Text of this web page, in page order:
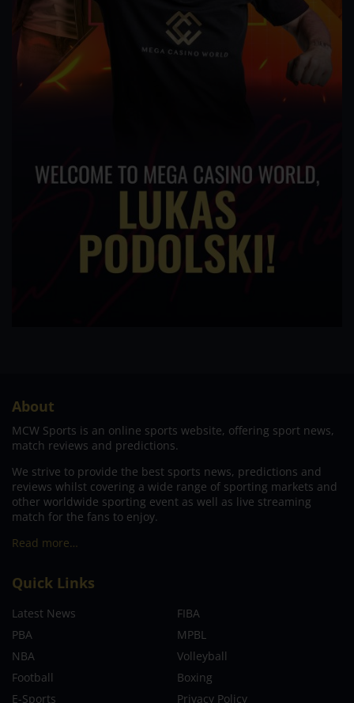
About
MCW Sports is an online sports website, offering sport news,
match reviews and predictions.
We strive to provide the best sports news, predictions and
reviews whilst covering a wide range of sporting markets and
other worldwide sporting event as well as live streaming
match for the fans to enjoy.
Read more…
Quick Links
Latest News
FIBA
PBA
MPBL
NBA
Volleyball
Football
Boxing
E-Sports
Privacy Policy